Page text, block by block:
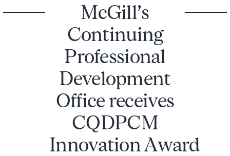
McGill’s
Continuing
Professional
Development
Office receives
CQDPCM
Innovation Award